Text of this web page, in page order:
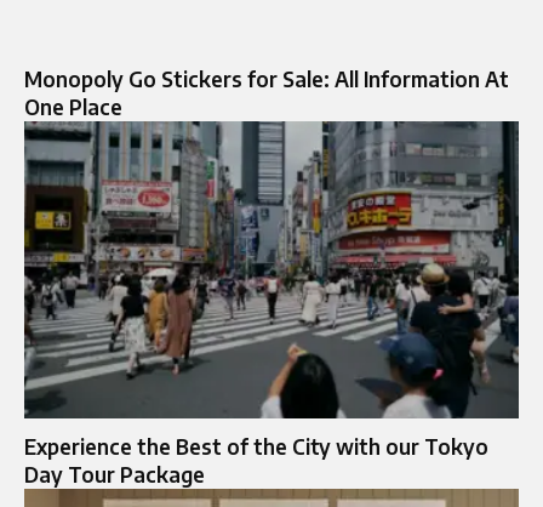
Monopoly Go Stickers for Sale: All Information At
One Place
Experience the Best of the City with our Tokyo
Day Tour Package